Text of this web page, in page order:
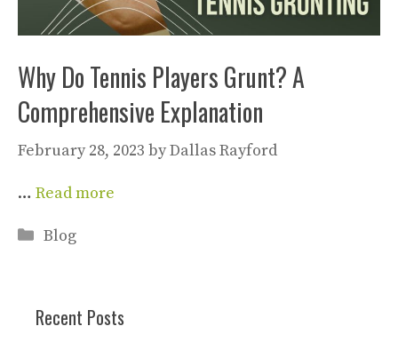
Why Do Tennis Players Grunt? A
Comprehensive Explanation
February 28, 2023 byDallas Rayford
… Read more
Categories
Blog
Recent Posts